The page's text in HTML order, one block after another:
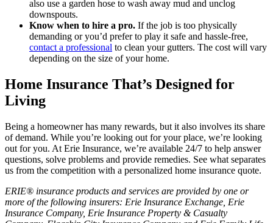
also use a garden hose to wash away mud and unclog
downspouts.
Know when to hire a pro. If the job is too physically
demanding or you’d prefer to play it safe and hassle-free,
contact a professional to clean your gutters. The cost will vary
depending on the size of your home.
Home Insurance That’s Designed for
Living
Being a homeowner has many rewards, but it also involves its share
of demand. While you’re looking out for your place, we’re looking
out for you. At Erie Insurance, we’re available 24/7 to help answer
questions, solve problems and provide remedies. See what separates
us from the competition with a personalized home insurance quote.
ERIE® insurance products and services are provided by one or
more of the following insurers: Erie Insurance Exchange, Erie
Insurance Company, Erie Insurance Property & Casualty